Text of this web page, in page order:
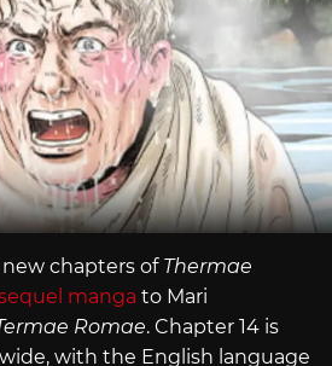
new chapters of Thermae
manga to Mari
Romae. Chapter 14 is
with the English language